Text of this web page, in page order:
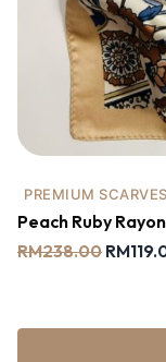
PREMIUM SCARVES
Peach Ruby
RM238.00 RM